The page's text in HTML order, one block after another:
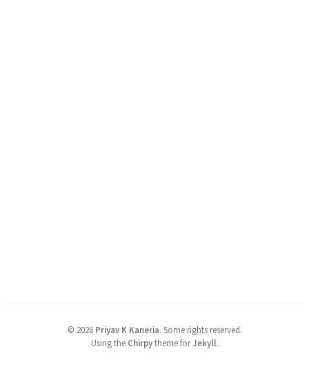
© 2026 Priyav K Kaneria. Some rights reserved.
Using the Chirpytheme forJekyll.